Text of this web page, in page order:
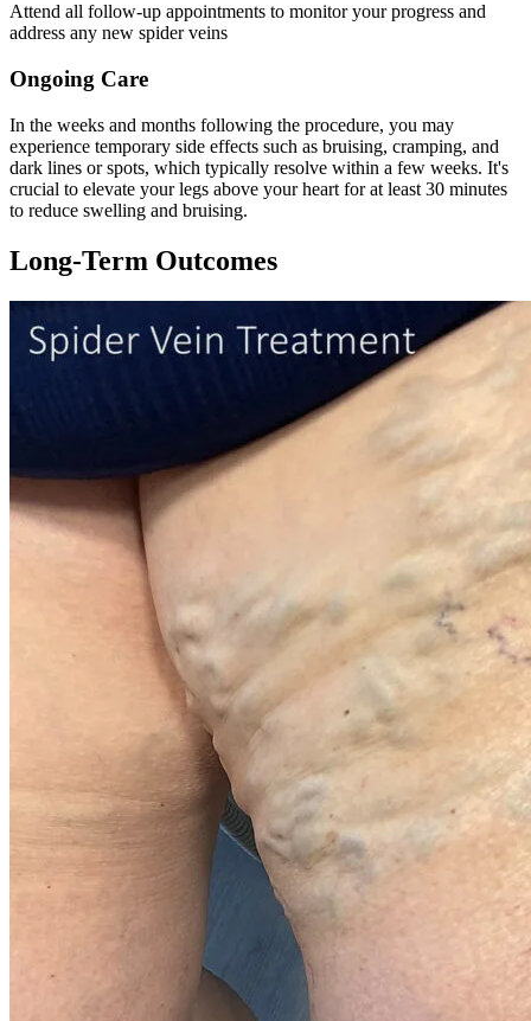
Attend all follow-up appointments to monitor your progress and
address any new spider veins
Ongoing Care
In the weeks and months following the procedure, you may
experience temporary side effects such as bruising, cramping, and
dark lines or spots, which typically resolve within a few weeks. It's
crucial to elevate your legs above your heart for at least 30 minutes
to reduce swelling and bruising.
Long-Term Outcomes